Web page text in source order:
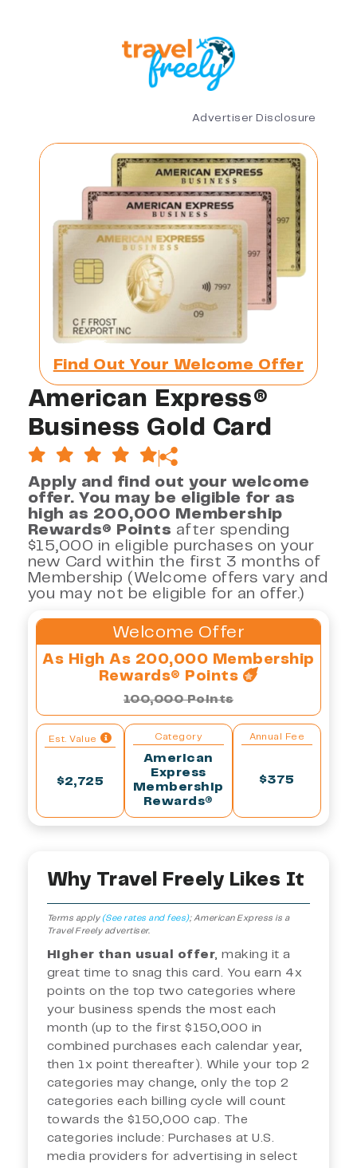
Advertiser Disclosure
Find Out Your Welcome Offer
American Express®
Business Gold Card
Apply and find out your welcome
offer. You may be eligible for as
high as 200,000 Membership
Rewards® Points after spending
$15,000 in eligible purchases on your
new Card within the first 3 months of
Membership (Welcome offers vary and
you may not be eligible for an offer.)
Welcome Offer
As High As 200,000 Membership
Rewards® Points
100,000 Points
Est. Value
$2,725
Category
American
Express
Membership
Rewards®
Annual Fee
$375
Why Travel Freely Likes It
Terms apply (See rates and fees); American Express is a
Travel Freely advertiser.
Higher than usual offer, making it a
great time to snag this card. You earn 4x
points on the top two categories where
your business spends the most each
month (up to the first $150,000 in
combined purchases each calendar year,
then 1x point thereafter). While your top 2
categories may change, only the top 2
categories each billing cycle will count
towards the $150,000 cap. The
categories include: Purchases at U.S.
media providers for advertising in select